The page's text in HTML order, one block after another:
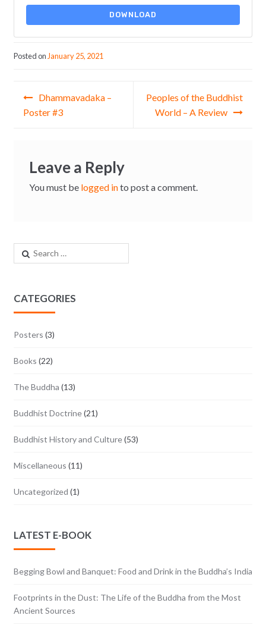
DOWNLOAD
Posted on January 25, 2021
Post navigation
Dhammavadaka –
Poster #3
Peoples of the Buddhist
World – A Review
Leave a Reply
You must be logged into post a comment.
Search for:
CATEGORIES
Posters (3)
Books (22)
The Buddha (13)
Buddhist Doctrine(21)
Buddhist History and Culture(53)
Miscellaneous (11)
Uncategorized (1)
LATEST E-BOOK
Begging Bowl and Banquet: Food and Drink in the Buddha’s India
Footprints in the Dust: The Life of the Buddha from the Most
Ancient Sources